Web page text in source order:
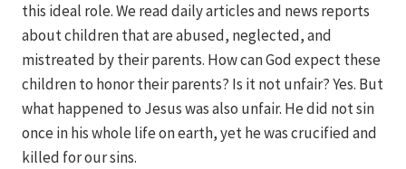
this ideal role. We read daily articles and news reports
about children that are abused, neglected, and
mistreated by their parents. How can God expect these
children to honor their parents? Is it not unfair? Yes. But
what happened to Jesus was also unfair. He did not sin
once in his whole life on earth, yet he was crucified and
killed for our sins.